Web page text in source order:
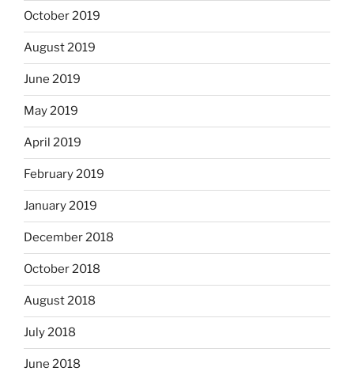
October 2019
August 2019
June 2019
May 2019
April 2019
February 2019
January 2019
December 2018
October 2018
August 2018
July 2018
June 2018